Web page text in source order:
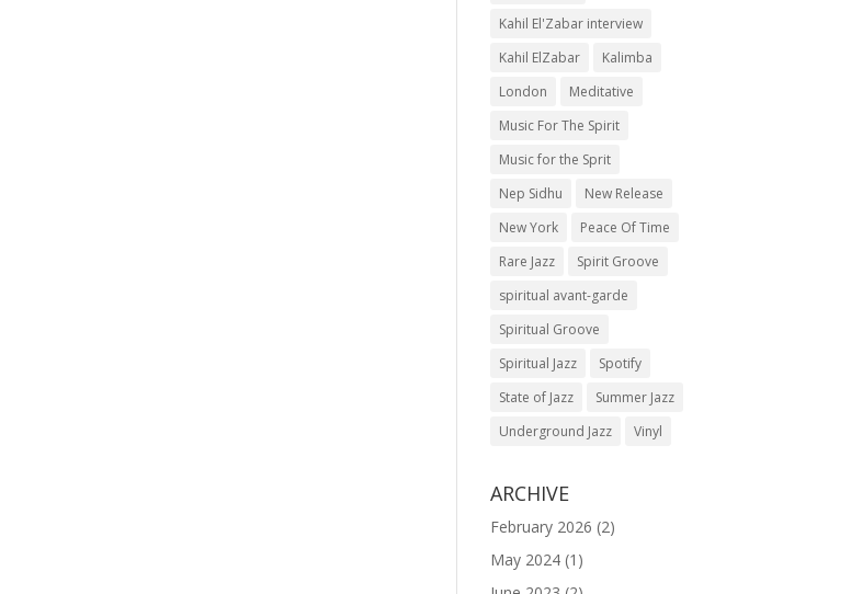
Kahil El'Zabar interview
Kahil ElZabar
Kalimba
London
Meditative
Music For The Spirit
Music for the Sprit
Nep Sidhu
New Release
New York
Peace Of Time
Rare Jazz
Spirit Groove
spiritual avant-garde
Spiritual Groove
Spiritual Jazz
Spotify
State of Jazz
Summer Jazz
Underground Jazz
Vinyl
ARCHIVE
February 2026 (2)
May 2024 (1)